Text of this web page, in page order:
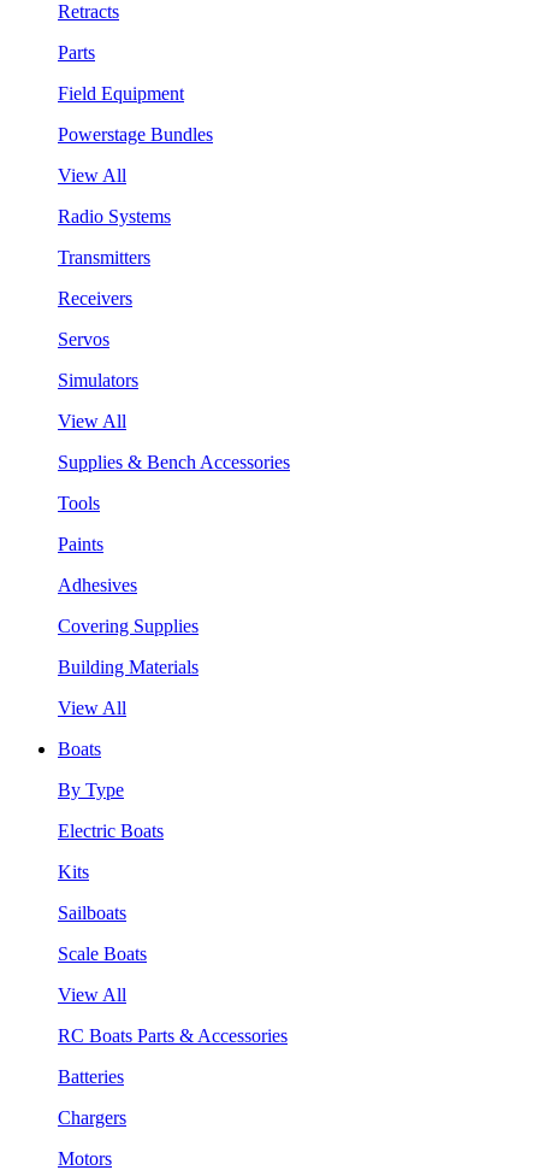
Retracts
Parts
Field Equipment
Powerstage Bundles
View All
Radio Systems
Transmitters
Receivers
Servos
Simulators
View All
Supplies & Bench Accessories
Tools
Paints
Adhesives
Covering Supplies
Building Materials
View All
Boats
By Type
Electric Boats
Kits
Sailboats
Scale Boats
View All
RC Boats Parts & Accessories
Batteries
Chargers
Motors